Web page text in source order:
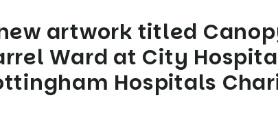
artwork titled
Ward at City
Hospitals